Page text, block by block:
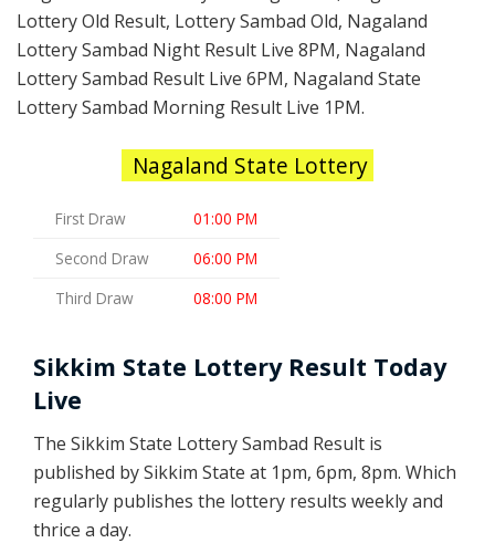
Lottery Old Result, Lottery Sambad Old, Nagaland
Lottery Sambad Night Result Live 8PM, Nagaland
Lottery Sambad Result Live 6PM, Nagaland State
Lottery Sambad Morning Result Live 1PM.
Nagaland State Lottery
First Draw
01:00 PM
Second Draw
06:00 PM
Third Draw
08:00 PM
Sikkim State Lottery Result Today
Live
The Sikkim State Lottery Sambad Result is
published by Sikkim State at 1pm, 6pm, 8pm. Which
regularly publishes the lottery results weekly and
thrice a day.